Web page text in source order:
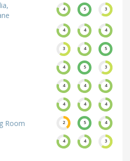
4 5 3
4 4 4
3 4 5
4 5 3
4 4 4
4 4 4
Room 2 5 4
4 4 3